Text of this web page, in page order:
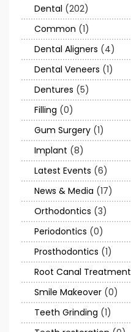
Dental (202)
Common (1)
Dental Aligners (4)
Dental Veneers (1)
Dentures (5)
Filling (0)
Gum Surgery (1)
Implant (8)
Latest Events (6)
News & Media (17)
Orthodontics (3)
Periodontics (0)
Prosthodontics (1)
Root Canal Treatment
Smile Makeover (0)
Teeth Grinding (1)